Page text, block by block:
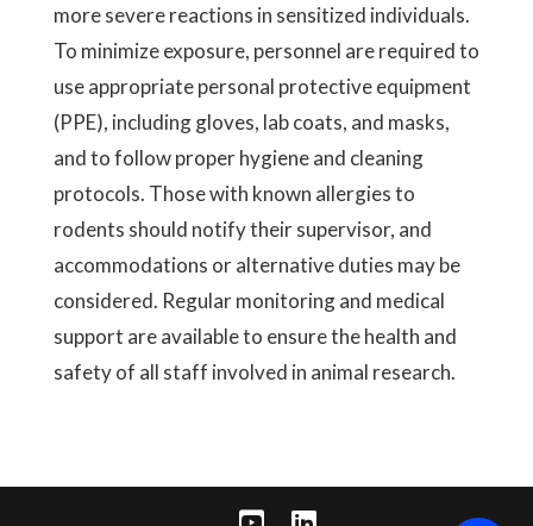
more severe reactions in sensitized individuals.
To minimize exposure, personnel are required to
use appropriate personal protective equipment
(PPE), including gloves, lab coats, and masks,
and to follow proper hygiene and cleaning
protocols. Those with known allergies to
rodents should notify their supervisor, and
accommodations or alternative duties may be
considered. Regular monitoring and medical
support are available to ensure the health and
safety of all staff involved in animal research.